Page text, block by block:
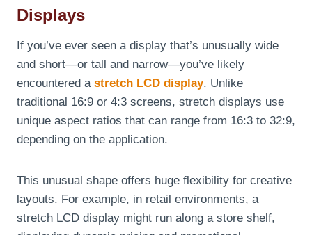
Displays
If you’ve ever seen a display that’s unusually wide
and short—or tall and narrow—you’ve likely
encountered a stretch LCD display. Unlike
traditional 16:9 or 4:3 screens, stretch displays use
unique aspect ratios that can range from 16:3 to 32:9,
depending on the application.
This unusual shape offers huge flexibility for creative
layouts. For example, in retail environments, a
stretch LCD display might run along a store shelf,